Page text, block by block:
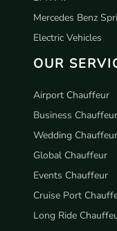
Mercedes Benz
Electric Vehicles
OUR
Airport Chauffeur
Business Chauffeur
Wedding Chauffeur
Global Chauffeur
Events Chauffeur
Cruise Port
Long Ride